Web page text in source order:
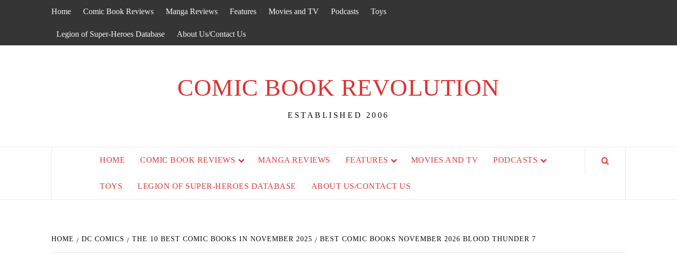
Home Comic Book Reviews Manga Reviews Features Movies and TV Podcasts Toys
Legion of Super-Heroes Database About Us/Contact Us
COMIC BOOK REVOLUTION
ESTABLISHED 2006
HOME COMIC BOOK REVIEWS MANGA REVIEWS FEATURES MOVIES AND TV PODCASTS
TOYS LEGION OF SUPER-HEROES DATABASE ABOUT US/CONTACT US
HOME DC COMICS THE 10 BEST COMIC BOOKS IN NOVEMBER 2025 BEST COMIC BOOKS NOVEMBER 2026 BLOOD THUNDER 7